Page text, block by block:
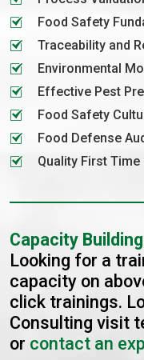
Food Safety
Traceability and
Environmental
Effective Pest
Food Safety
Food Defense
Quality First Time
Capacity
Looking for a
capacity on
click trainings.
Consulting visit
or contact an